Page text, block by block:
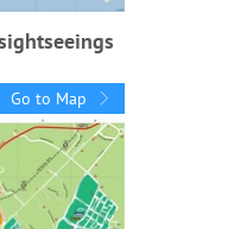
Go to Map